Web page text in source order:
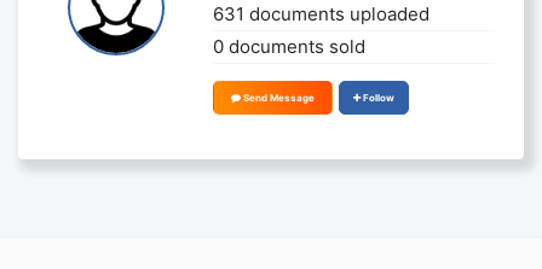
631 documents uploaded
0 documents sold
Send Message Follow